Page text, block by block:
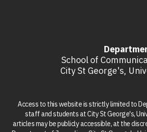
School of
City St George's,
Access to this website is strictly limited to
staff and students at City St George's,
articles may be publicly accessible, at the